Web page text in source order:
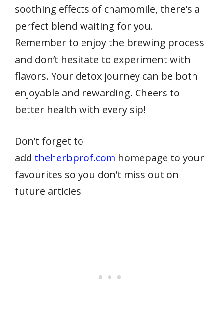
soothing effects of chamomile, there’s a
perfect blend waiting for you.
Remember to enjoy the brewing process
and don’t hesitate to experiment with
flavors. Your detox journey can be both
enjoyable and rewarding. Cheers to
better health with every sip!
Don’t forget to
add theherbprof.com homepage to your
favourites so you don’t miss out on
future articles.